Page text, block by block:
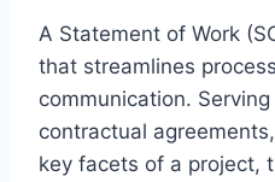
A Statement of Work
that streamlines
communication.
contractual
key facets of a project,